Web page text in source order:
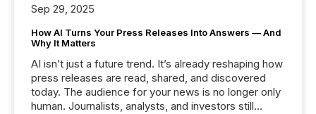
Sep 29, 2025
How AI Turns Your Press Releases Into Answers — And
Why It Matters
AI isn’t just a future trend. It’s already reshaping how
press releases are read, shared, and discovered
today. The audience for your news is no longer only
human. Journalists, analysts, and investors still